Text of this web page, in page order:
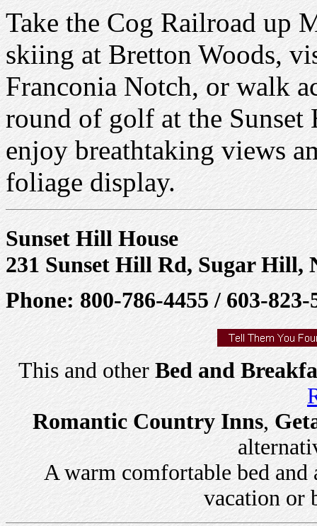
Take the Cog Railroad up
skiing at Bretton Woods,
Franconia Notch, or walk
round of golf at the
enjoy breathtaking views
foliage display.
Sunset Hill House
231 Sunset Hill Rd, Sugar Hill,
Phone: 800-786-4455 / 603-
This and other Bed and
Romantic Country Inns,
A warm comfortable bed and
vacation or